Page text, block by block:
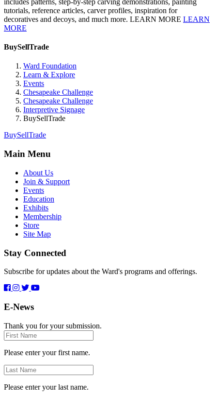
tutorials, reference articles, carver profiles, inspiration for
decoratives and decoys, and much more. LEARN MORE LEARN
MORE
BuySellTrade
Ward Foundation
Learn & Explore
Events
Chesapeake Challenge
Chesapeake Challenge
Interpretive Signage
BuySellTrade
BuySellTrade
Main Menu
About Us
Join & Support
Events
Education
Exhibits
Membership
Store
Site Map
Stay Connected
Subscribe for updates about the Ward's programs and offerings.
E-News
Thank you for your submission.
First
Name
Please enter your first name.
Last
Name
Please enter your last name.